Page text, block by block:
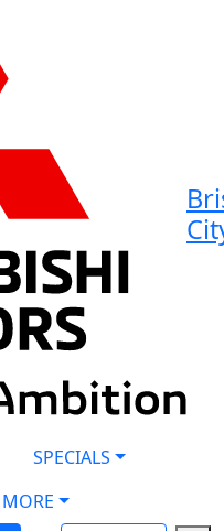
SPECIALS
MORE